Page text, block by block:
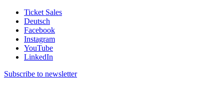
Ticket Sales
Deutsch
Facebook
Instagram
YouTube
LinkedIn
Subscribe to newsletter